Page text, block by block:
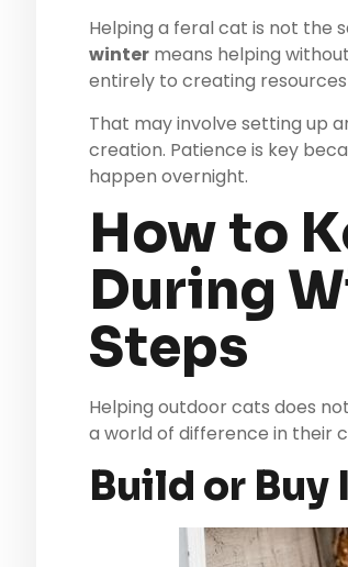
Helping a feral cat is not the
winter means helping
entirely to creating
That may involve setting up
creation. Patience is key
happen overnight.
How to
During
Steps
Helping outdoor cats does
a world of difference in their
Build or